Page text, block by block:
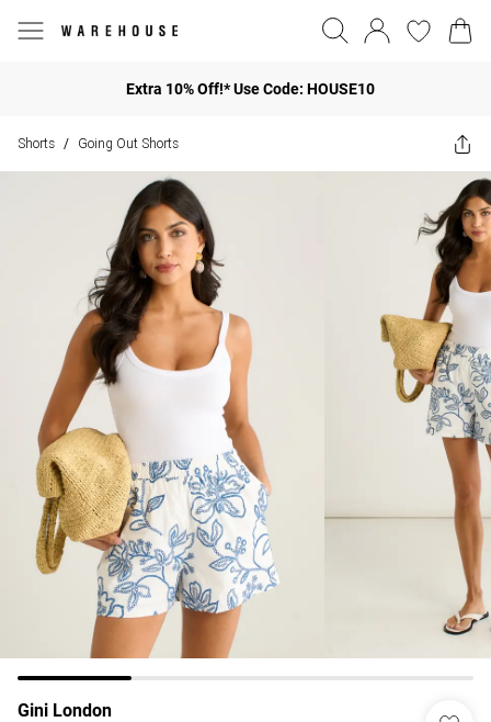
Extra 10% Off!* Use Code: HOUSE10
Shorts / Going Out Shorts
Gini London